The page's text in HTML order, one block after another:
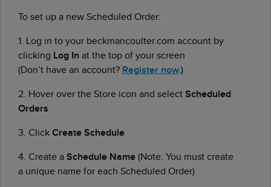
To set up a new Scheduled Order:
1. Log in to your beckmancoulter.com account by
clicking Log In at the top of your screen
(Don’t have an account? Register now.)
2. Hover over the Store icon and selectScheduled
Orders
3. ClickCreate Schedule
4. Create aSchedule Name(Note: You must create
a unique name for each Scheduled Order)